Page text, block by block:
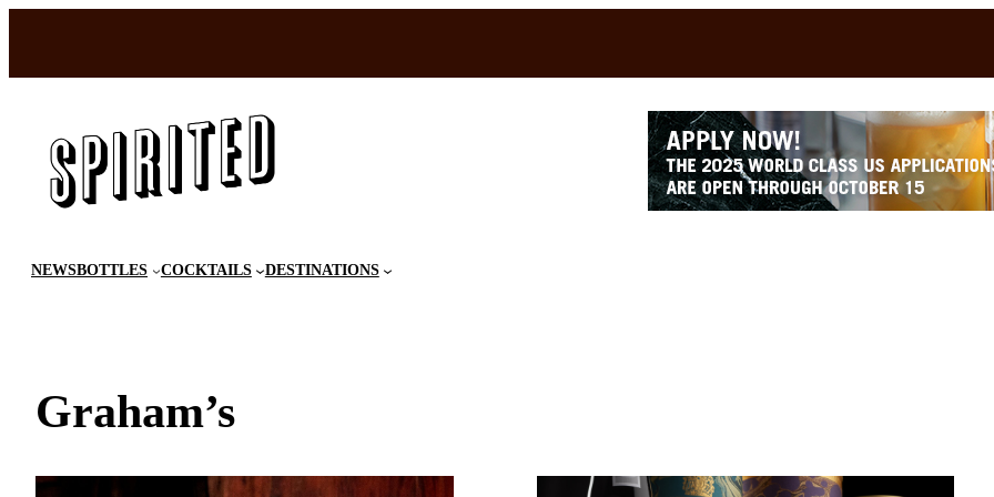
content
NEWSBOTTLES COCKTAILS DESTINATIONS
Graham’s